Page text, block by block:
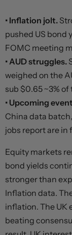
• Inflation jolt.
pushed US bond
FOMC meeting
• AUD struggles.
weighed on the
sub $0.65 ~3%
• Upcoming
China data
jobs report are in
Equity markets
bond yields
stronger than
Inflation data.
inflation. The UK
beating